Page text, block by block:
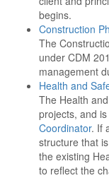
begins.
Construction
The
under CDM
management
Health and
The Health
projects, and
Coordinator. If
structure that
the existing
to reflect the